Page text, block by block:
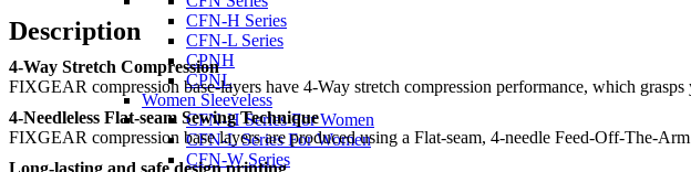
CFN-H Series
CFN-L Series
CPNH
CPNL
Women Sleeveless
CFN-H Series For Women
CFN-L Series For Women
CFN-W Series
Description
4-Way Stretch Compression
FIXGEAR compression base-layers have 4-Way stretch compression performance, which
4-Needleless Flat-seam Sewing Technique
FIXGEAR compression base layers are produced using a Flat-seam, 4-needle Feed-Off-The-
Long-lasting and safe design printing